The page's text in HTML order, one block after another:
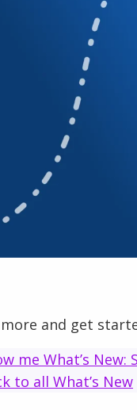
and get
me What’s New:
to all What’s New